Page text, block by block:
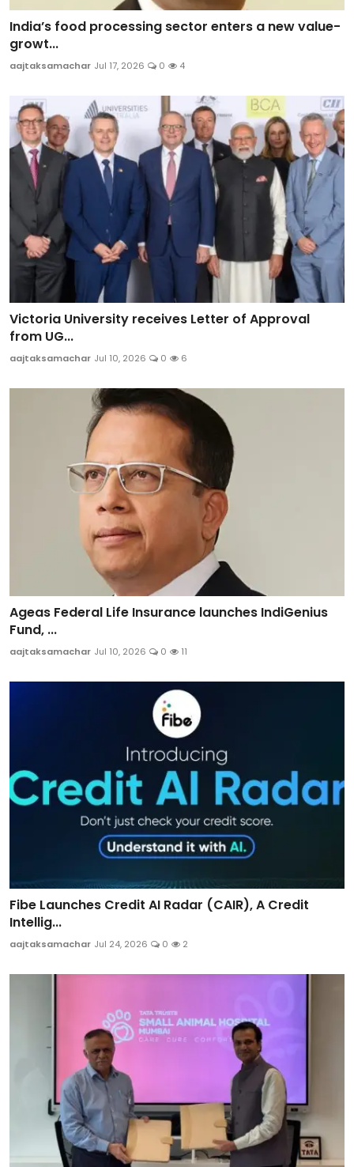
India’s food processing sector enters a new value-
growt...
aajtaksamachar Jul 17, 2026 0 4
Victoria University receives Letter of Approval
from UG...
aajtaksamachar Jul 10, 2026 0 6
Ageas Federal Life Insurance launches IndiGenius
Fund, ...
aajtaksamachar Jul 10, 2026 0 11
Fibe Launches Credit AI Radar (CAIR), A Credit
Intellig...
aajtaksamachar Jul 24, 2026 0 2